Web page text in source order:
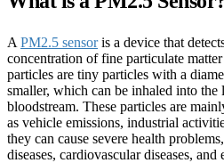
A PM2.5 sensoris a device that
concentration of fine particulate
particles are tiny particles with a
smaller, which can be inhaled into the
bloodstream. These particles are
as vehicle emissions, industrial
they can cause severe health
diseases, cardiovascular diseases, and